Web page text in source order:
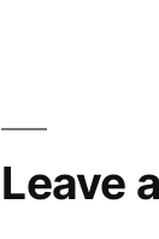
Leave